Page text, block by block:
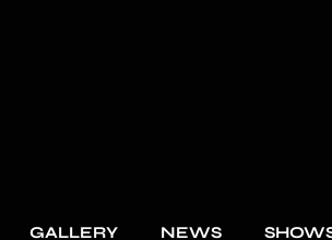
GALLERY NEWS